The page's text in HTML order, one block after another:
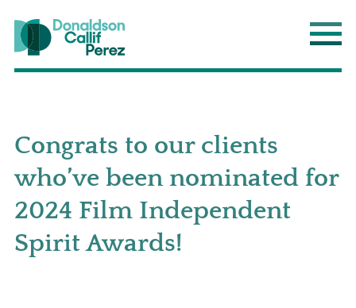
Donaldson Callif Perez LLP
Congrats to our clients
who’ve been nominated for
2024 Film Independent
Spirit Awards!